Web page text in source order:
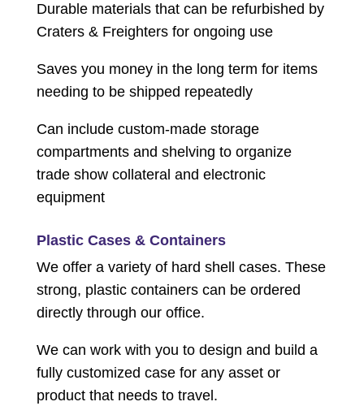
Durable materials that can be refurbished by
Craters & Freighters for ongoing use
Saves you money in the long term for items
needing to be shipped repeatedly
Can include custom-made storage
compartments and shelving to organize
trade show collateral and electronic
equipment
Plastic Cases & Containers
We offer a variety of hard shell cases. These
strong, plastic containers can be ordered
directly through our office.
We can work with you to design and build a
fully customized case for any asset or
product that needs to travel.